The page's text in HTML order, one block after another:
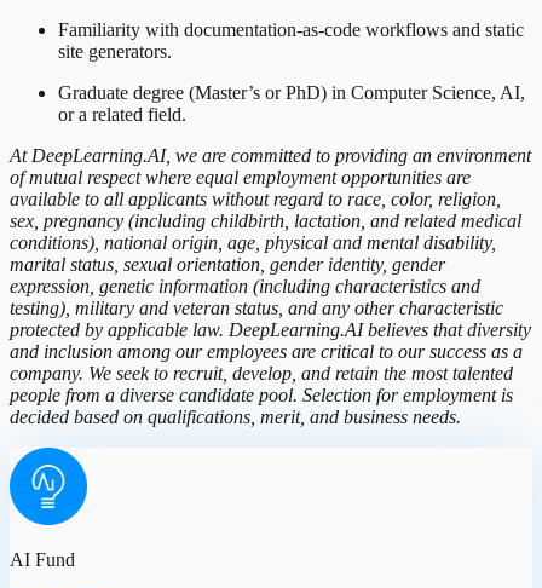
Familiarity with documentation-as-code workflows and static
site generators.
Graduate degree (Master’s or PhD) in Computer Science, AI,
or a related field.
At DeepLearning.AI, we are committed to providing an environment
of mutual respect where equal employment opportunities are
available to all applicants without regard to race, color, religion,
sex, pregnancy (including childbirth, lactation, and related medical
conditions), national origin, age, physical and mental disability,
marital status, sexual orientation, gender identity, gender
expression, genetic information (including characteristics and
testing), military and veteran status, and any other characteristic
protected by applicable law. DeepLearning.AI believes that diversity
and inclusion among our employees are critical to our success as a
company. We seek to recruit, develop, and retain the most talented
people from a diverse candidate pool. Selection for employment is
decided based on qualifications, merit, and business needs.
AI Fund